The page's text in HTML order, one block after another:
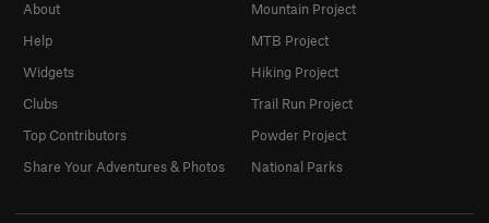
About
Help
Widgets
Clubs
Top Contributors
Share Your Adventures & Photos
Mountain Project
MTB Project
Hiking Project
Trail Run Project
Powder Project
National Parks